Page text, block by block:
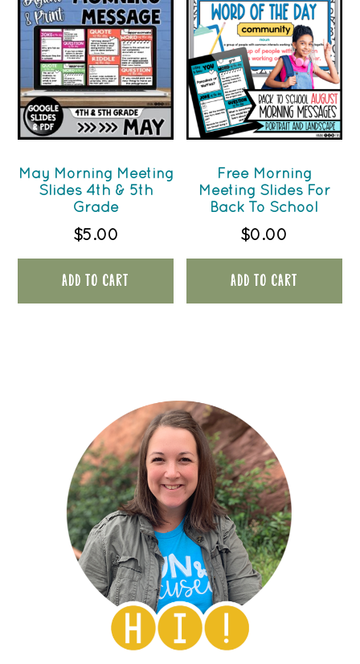
May Morning Meeting
Slides 4th & 5th
Grade
$5.00
ADD TO CART
Free Morning
Meeting Slides For
Back To School
$0.00
ADD TO CART